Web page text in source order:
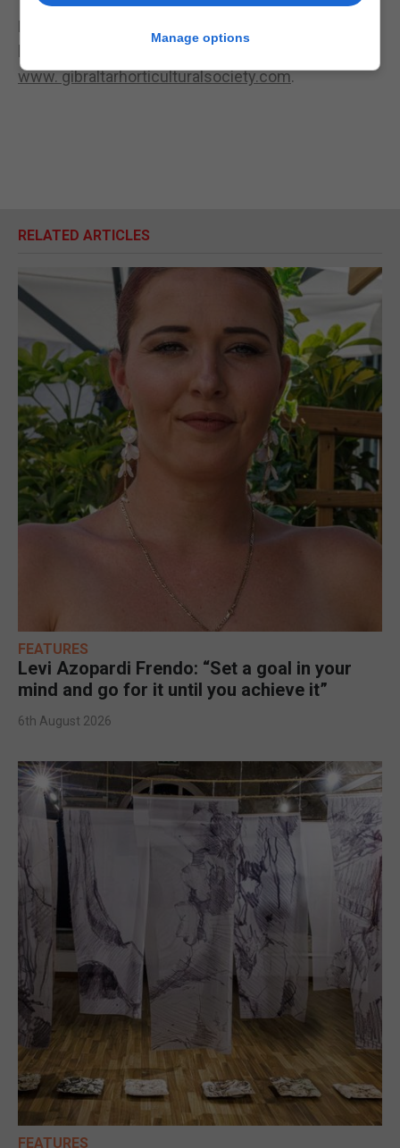
For more information on further trips and
horticultural activities please visit our website at
www. gibraltarhorticulturalsociety.com.
RELATED ARTICLES
FEATURES
Levi Azopardi Frendo: “Set a goal in your
mind and go for it until you achieve it”
6th August 2026
FEATURES
Manage options